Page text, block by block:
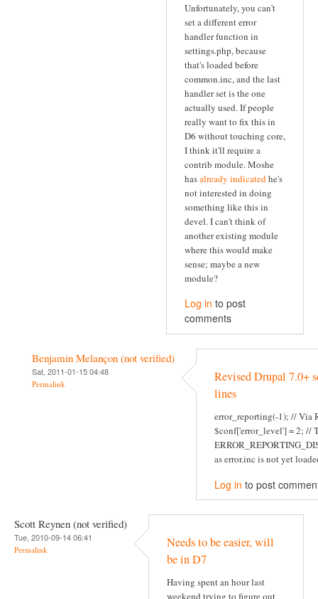
Unfortunately, you can't
set a different error
handler function in
settings.php, because
that's loaded before
common.inc, and the last
handler set is the one
actually used. If people
really want to fix this in
D6 without touching core,
I think it'll require a
contrib module. Moshe
hasalready indicatedhe's
not interested in doing
something like this in
devel. I can't think of
another existing module
where this would make
sense; maybe a new
module?
Log in to post
comments
Benjamin Melançon (not verified)
Sat, 2011-01-15 04:48
Permalink
Revised Drupal 7.0+
lines
error_reporting(-1); // Via
$conf['error_level'] = 2; //
as error.inc is not yet
Log in to post
Scott Reynen (not verified)
Tue, 2010-09-14 06:41
Permalink
Needs to be easier, will
be in D7
Having spent an hour last
weekend trying to figure out